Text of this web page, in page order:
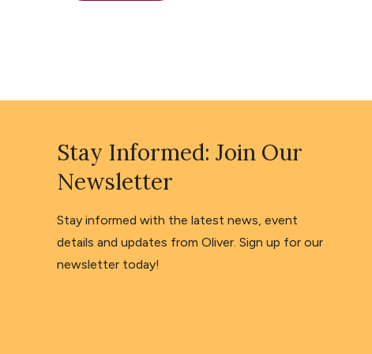
Stay Informed: Join Our
Newsletter
Stay informed with the latest news, event
details and updates from Oliver. Sign up for our
newsletter today!